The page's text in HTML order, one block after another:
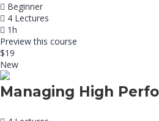
Beginner
4 Lectures
1h
Preview this course
$19
New
Managing High